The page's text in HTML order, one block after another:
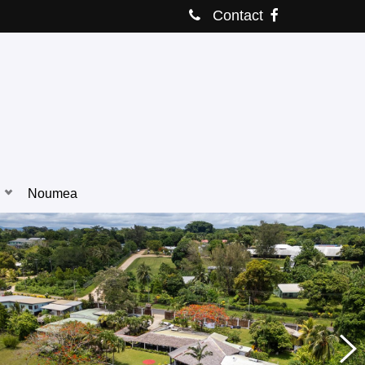
Contact
Noumea